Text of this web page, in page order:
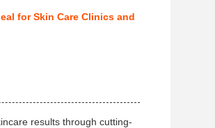
for Skin Care Clinics and
results through cutting-